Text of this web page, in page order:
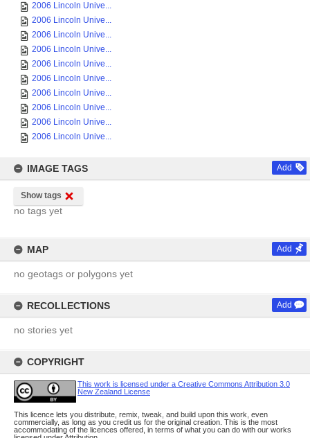
2006 Lincoln Unive...
2006 Lincoln Unive...
2006 Lincoln Unive...
2006 Lincoln Unive...
2006 Lincoln Unive...
2006 Lincoln Unive...
2006 Lincoln Unive...
2006 Lincoln Unive...
2006 Lincoln Unive...
2006 Lincoln Unive...
IMAGE TAGS Add
Show tags
no tags yet
MAP Add
no geotags or polygons yet
RECOLLECTIONS Add
no stories yet
COPYRIGHT
This work is licensed under a Creative Commons Attribution 3.0
New Zealand License
This licence lets you distribute, remix, tweak, and build upon this work, even
commercially, as long as you credit us for the original creation. This is the most
accommodating of the licences offered, in terms of what you can do with our works